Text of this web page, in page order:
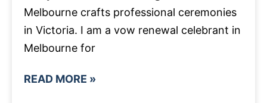
Melbourne crafts professional ceremonies
in Victoria. I am a vow renewal celebrant in
Melbourne for
READ MORE »